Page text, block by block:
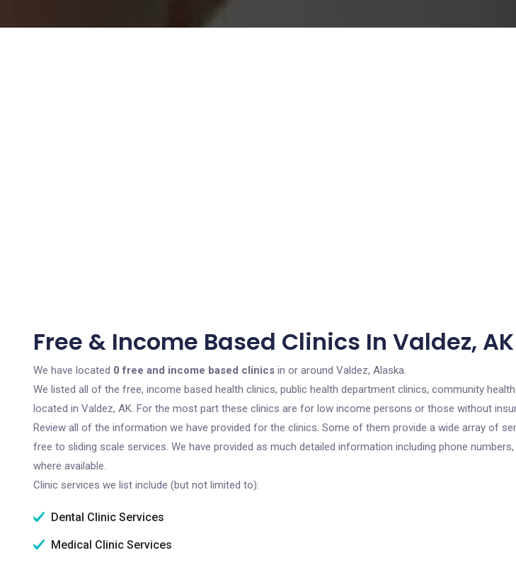
Free & Income Based Clinics In Valdez, AK
We have located 0 free and income based clinics in or around Valdez, Alaska.
We listed all of the free, income based health clinics, public health department clinics, community
located in Valdez, AK. For the most part these clinics are for low income persons or those without
Review all of the information we have provided for the clinics. Some of them provide a wide array of
free to sliding scale services. We have provided as much detailed information including phone
where available.
Clinic services we list include (but not limited to):
Dental Clinic Services
Medical Clinic Services